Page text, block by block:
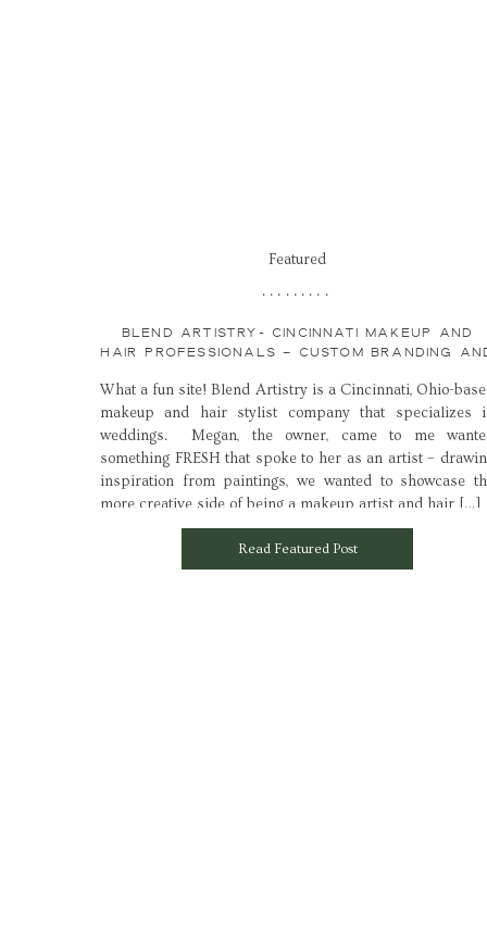
What a fun site! Blend Artistry is a Cincinnati, Ohio-
makeup and hair stylist company that specializes
weddings. Megan, the owner, came to me
something FRESH that spoke to her as an artist –
inspiration from paintings, we wanted to showcase
more creative side of being a makeup artist and hair […]
Featured
.........
BLEND ARTISTRY- CINCINNATI MAKEUP AND
HAIR PROFESSIONALS – CUSTOM BRANDING
Read Featured Post